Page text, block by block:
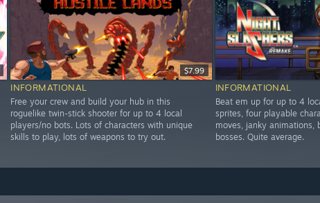
$7.99
INFORMATIONAL
Free your crew and build your hub in this
roguelike twin-stick shooter for up to 4 local
players/no bots. Lots of characters with unique
skills to play, lots of weapons to try out.
INFORMATIONAL
Beat em up for up to 4
sprites, four playable
moves, janky animations,
bosses. Quite average.